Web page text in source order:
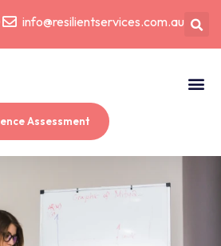
info@resilientservices.com.au
Assessment